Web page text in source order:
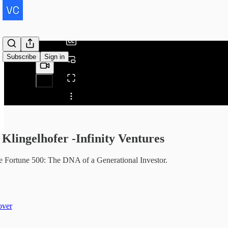
Subscribe Sign in
Share from 0:00
Klingelhofer -Infinity Ventures
Fortune 500: The DNA of a Generational Investor.